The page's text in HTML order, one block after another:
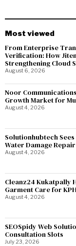
Most viewed
From Enterprise
Verification: How
Strengthening Cloud
August 6, 2026
Noor
Growth Market for
August 4, 2026
Solutionhubtech
Water Damage
August 4, 2026
Cleanz24 Kukatpally
Garment Care for
August 4, 2026
SEOSpidy Web
Consultation Slots
July 23, 2026